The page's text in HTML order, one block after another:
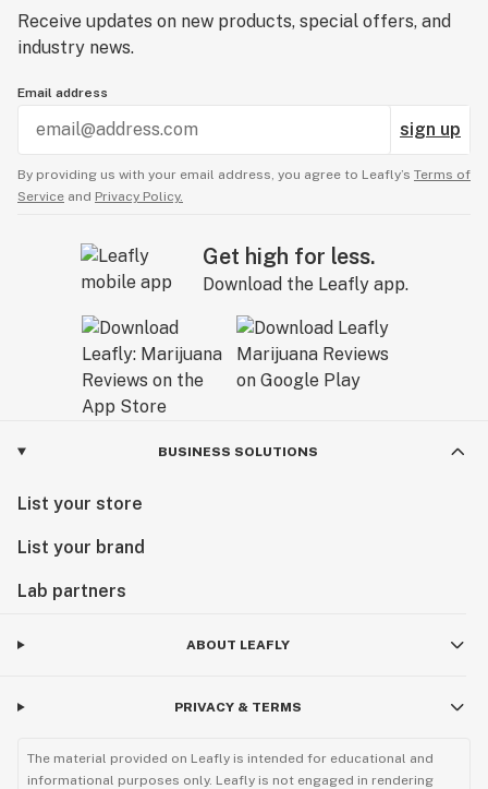
Receive updates on new products, special offers, and
industry news.
Email address
sign up
By providing us with your email address, you agree to Leafly’s Terms of
Service and Privacy Policy.
Get high for less.
Download the Leafly app.
BUSINESS SOLUTIONS
List your store
List your brand
Lab partners
ABOUT LEAFLY
PRIVACY & TERMS
The material provided on Leafly is intended for educational and
informational purposes only. Leafly is not engaged in rendering